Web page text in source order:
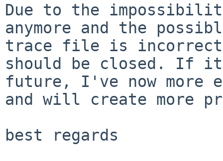
Due to the
anymore and the
trace file is
should be closed. If it
future, I've now more
and will create more
best regards